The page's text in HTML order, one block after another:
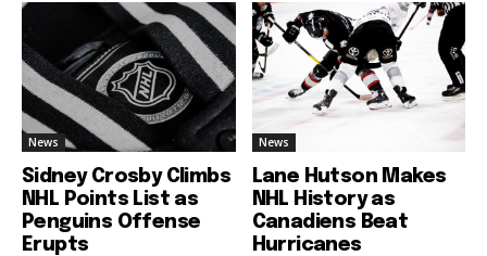
News
Sidney Crosby Climbs
NHL Points List as
Penguins Offense
Erupts
News
Lane Hutson Makes
NHL History as
Canadiens Beat
Hurricanes